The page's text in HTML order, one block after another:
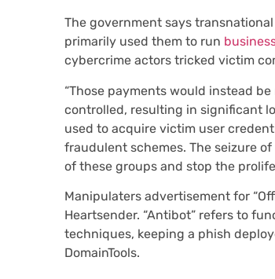
The government says
primarily used them to run
cybercrime actors tricked victim
“Those payments would instead
controlled, resulting in significant
used to acquire victim user
fraudulent schemes. The seizure
of these groups and stop the
Manipulaters advertisement for
Heartsender. “Antibot” refers to
techniques, keeping a phish
DomainTools.